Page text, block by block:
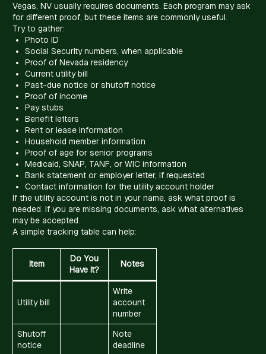
Vegas, NV usually requires documents. Each program may ask
for different proof, but these items are commonly useful.
Try to gather:
Photo ID
Social Security numbers, when applicable
Proof of Nevada residency
Current utility bill
Past-due notice or shutoff notice
Proof of income
Pay stubs
Benefit letters
Rent or lease information
Household member information
Proof of age for senior programs
Medicaid, SNAP, TANF, or WIC information
Bank statement or employer letter, if requested
Contact information for the utility account holder
If the utility account is not in your name, ask what proof is
needed. If you are missing documents, ask what alternatives
may be accepted.
A simple tracking table can help:
Item
Do You
Have It?
Notes
Utility bill
Write
account
number
Shutoff
notice
Note
deadline